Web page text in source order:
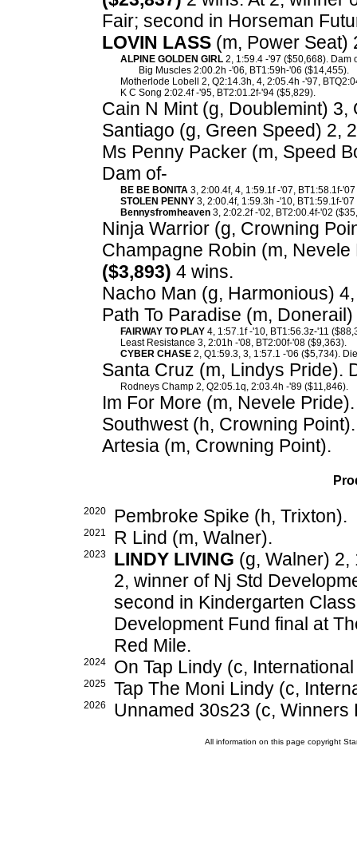
Fair; second in Horseman
LOVIN LASS (m, Power Seat)
ALPINE GOLDEN GIRL 2, 1:59.4 -'97 ($50,668). Dam
Big Muscles 2:00.2h -'06, BT1:59h-'06 ($14,455).
Motherlode Lobell 2, Q2:14.3h, 4, 2:05.4h -'97,
K C Song 2:02.4f -'95, BT2:01.2f-'94 ($5,829).
Cain N Mint (g, Doublemint) 3,
Santiago (g, Green Speed) 2,
Ms Penny Packer (m, Speed
Dam of-
BE BE BONITA 3, 2:00.4f, 4, 1:59.1f -'07, BT1:58.1f-
STOLEN PENNY 3, 2:00.4f, 1:59.3h -'10, BT1:59.1f-
Bennysfromheaven 3, 2:02.2f -'02, BT2:00.4f-'02
Ninja Warrior (g, Crowning
Champagne Robin (m,
($3,893) 4 wins.
Nacho Man (g, Harmonious)
Path To Paradise (m,
FAIRWAY TO PLAY 4, 1:57.1f -'10, BT1:56.3z-'11
Least Resistance 3, 2:01h -'08, BT2:00f-'08 ($9,363).
CYBER CHASE 2, Q1:59.3, 3, 1:57.1 -'06 ($5,734).
Santa Cruz (m, Lindys Pride).
Rodneys Champ 2, Q2:05.1q, 2:03.4h -'89 ($11,846).
Im For More (m, Nevele Pride).
Southwest (h, Crowning Point).
Artesia (m, Crowning Point).
2020 Pembroke Spike (h, Trixton).
2021 R Lind (m, Walner).
2023 LINDY LIVING (g, Walner)
2, winner of Nj Std
second in Kindergarten
Development Fund final at
Red Mile.
2024 On Tap Lindy (c,
2025 Tap The Moni Lindy (c,
2026 Unnamed 30s23 (c, Winners
All information on this page copyright